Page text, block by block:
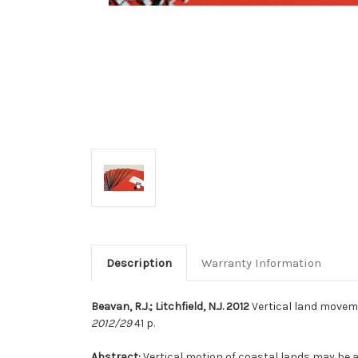
Description Warranty Information
Beavan, R.J.; Litchfield, N.J. 2012Vertical land
2012/2941 p.